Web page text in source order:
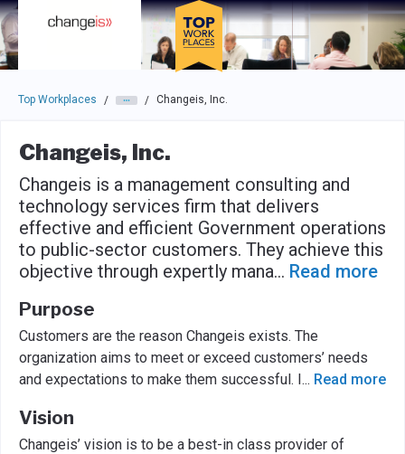
Skip to main navigation
Skip to main content
Press enter to activate the dialog and use the tab key to
Top Workplaces / / Changeis, Inc.
Changeis, Inc.
Changeis is a management consulting and
technology services firm that delivers
effective and efficient Government operations
to public-sector customers. They achieve this
objective through expertly mana... Read more
Purpose
Customers are the reason Changeis exists. The
organization aims to meet or exceed customers’ needs
and expectations to make them successful. I... Read more
Vision
Changeis’ vision is to be a best-in class provider of